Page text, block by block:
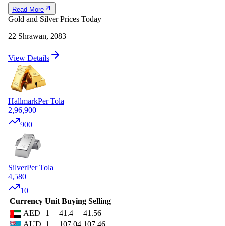
Read More
Gold and Silver Prices Today
22 Shrawan, 2083
View Details
HallmarkPer Tola
2,96,900
900
SilverPer Tola
4,580
10
Currency Unit Buying Selling
AED
1 41.4
41.56
AUD 1 107.04 107.46